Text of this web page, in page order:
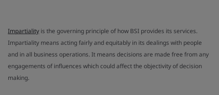
Impartiality is the governing principle of how BSI provides its services.
Impartiality means acting fairly and equitably in its dealings with people
and in all business operations. It means decisions are made free from any
engagements of influences which could affect the objectivity of decision
making.